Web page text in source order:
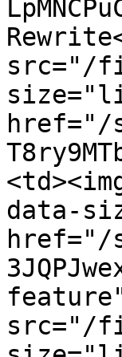
src="/
href="/
data-
href="/
src="/